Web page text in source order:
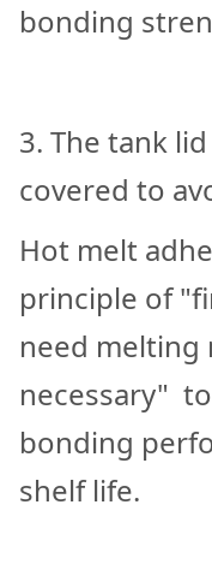
bonding
3. The tank
covered to
Hot melt
principle of
need melting
necessary"
bonding
shelf life.